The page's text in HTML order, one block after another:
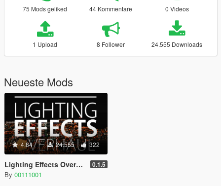
75 Mods geliked 44 Kommentare 0 Videos
1 Upload 8 Follower 24.555 Downloads
Neueste Mods
4.84 24.555 322
Lighting Effects Overhaul 0.1.5
By 00111001